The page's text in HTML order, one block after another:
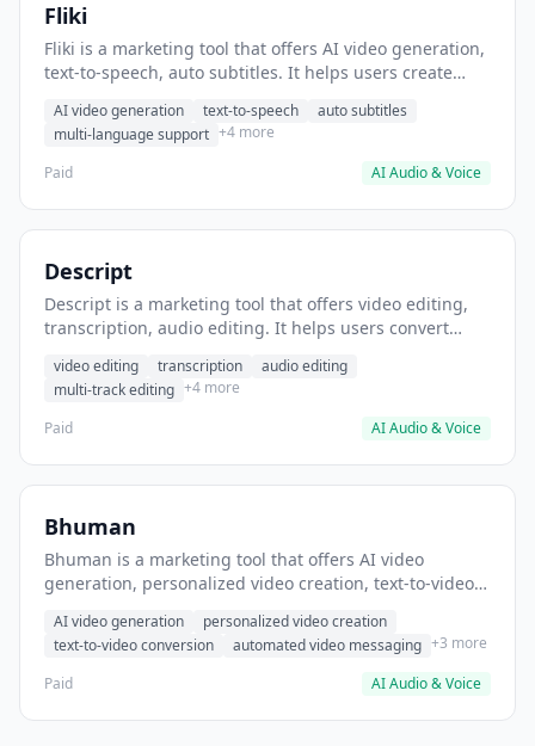
Fliki
Fliki is a marketing tool that offers AI video generation,
text-to-speech, auto subtitles. It helps users create
AI video generation text-to-speech
auto subtitles
multi-language support +4 more
Paid
AI Audio & Voice
Descript
Descript is a marketing tool that offers video editing,
transcription, audio editing. It helps users convert
video editing transcription
audio editing
multi-track editing +4 more
Paid
AI Audio & Voice
Bhuman
Bhuman is a marketing tool that offers AI video
generation, personalized video creation, text-to-video
messages at scale.
AI video generation
personalized video creation
text-to-video conversion
automated video messaging +3 more
Paid
AI Audio & Voice